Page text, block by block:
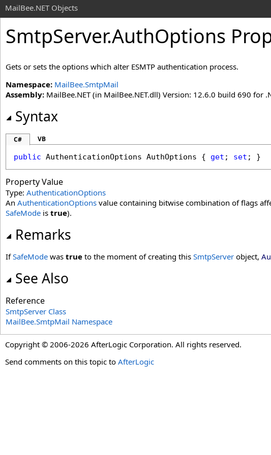
MailBee.NET Objects
SmtpServer.AuthOptions
Gets or sets the options which alter ESMTP authentication process.
Namespace: MailBee.SmtpMail
Assembly: MailBee.NET (in MailBee.NET.dll) Version: 12.6.0 build 690 for
Syntax
C# VB
public AuthenticationOptions AuthOptions { get ; set ; }
Property Value
Type: AuthenticationOptions
An AuthenticationOptions value containing bitwise combination of flags
SafeMode is true).
Remarks
IfSafeMode was true to the moment of creating this SmtpServer object,
See Also
Reference
SmtpServer Class
MailBee.SmtpMail Namespace
Copyright © 2006-2026 AfterLogic Corporation. All rights reserved.
Send comments on this topic to AfterLogic